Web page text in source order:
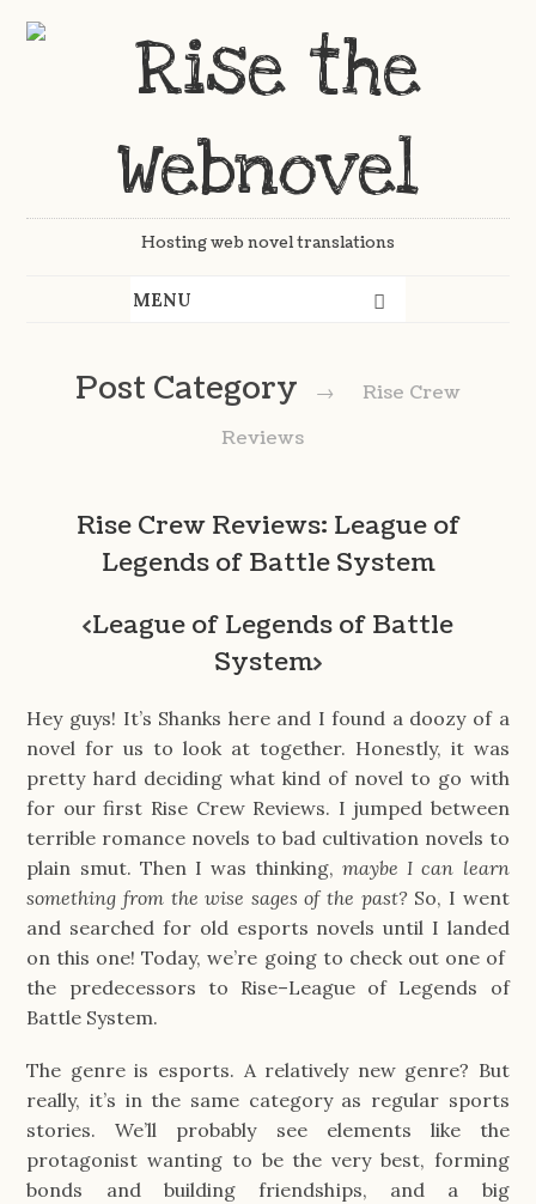
Hosting web novel translations
Post Category →
Rise Crew
Reviews
Rise Crew Reviews: League of
Legends of Battle System
<League of Legends of Battle
System>
Hey guys! It’s Shanks here and I found a doozy of a
novel for us to look at together. Honestly, it was
pretty hard deciding what kind of novel to go with
for our first Rise Crew Reviews. I jumped between
terrible romance novels to bad cultivation novels to
plain smut. Then I was thinking,maybe I can learn
something from the wise sages of the past? So, I went
and searched for old esports novels until I landed
on this one! Today, we’re going to check out one of
the predecessors to Rise–⁠League of Legends of
Battle System.
The genre is esports. A relatively new genre? But
really, it’s in the same category as regular sports
stories. We’ll probably see elements like the
protagonist wanting to be the very best, forming
bonds and building friendships, and a big